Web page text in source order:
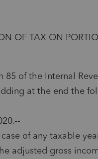
OF TAX ON
85 of the Internal
at the end the
of any taxable
adjusted gross